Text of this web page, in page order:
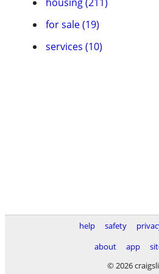
for sale (19)
services (10)
help safety
about
app
© 2026